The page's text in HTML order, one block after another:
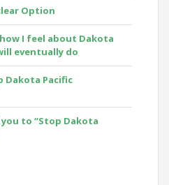
Option
I feel about Dakota
eventually do
Dakota Pacific
you to “Stop Dakota